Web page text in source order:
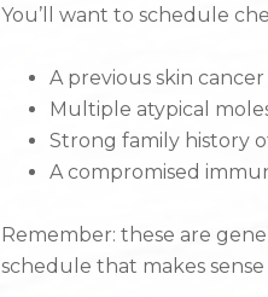
You’ll want to schedule
A previous skin cancer
Multiple atypical
Strong family history
A compromised
Remember: these are
schedule that makes